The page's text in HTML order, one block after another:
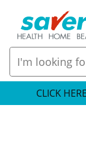
CLICK